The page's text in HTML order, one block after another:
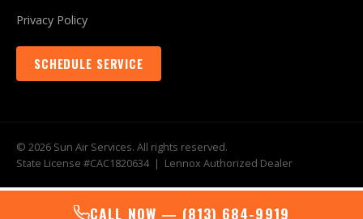
CALL NOW — (813) 684-9919
Privacy Policy
SCHEDULE SERVICE
© 2026 Sun Air Services. All rights reserved.
State License #CAC1820634 | Lennox Authorized Dealer